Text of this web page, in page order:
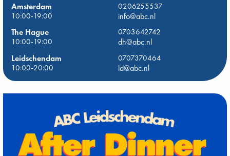
Amsterdam
0206255537
10:00-19:00
info@abc.nl
The Hague
0703642742
10:00-19:00
dh@abc.nl
Leidschendam
0707370464
10:00-20:00
ld@abc.nl